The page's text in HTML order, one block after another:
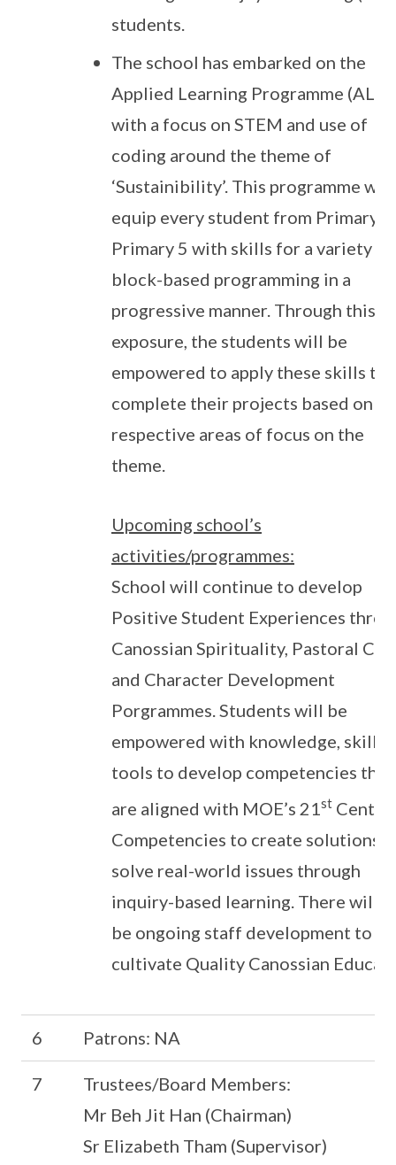
students.
The school has embarked on the
Applied Learning Programme (ALP)
with a focus on STEM and use of
coding around the theme of
‘Sustainibility’. This programme will
equip every student from Primary
Primary 5 with skills for a variety of
block-based programming in a
progressive manner. Through this
exposure, the students will be
empowered to apply these skills to
complete their projects based on
respective areas of focus on the
theme.
Upcoming school’s
activities/programmes:
School will continue to develop
Positive Student Experiences
Canossian Spirituality, Pastoral
and Character Development
Porgrammes. Students will be
empowered with knowledge, skills
tools to develop competencies that
are aligned with MOE’s 21 st
Competencies to create solutions
solve real-world issues through
inquiry-based learning. There will
be ongoing staff development to
cultivate Quality Canossian
6 Patrons: NA
7
Trustees/Board Members:
Mr Beh Jit Han (Chairman)
Sr Elizabeth Tham (Supervisor)